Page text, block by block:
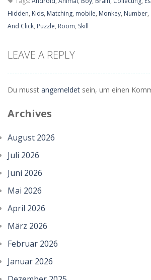
Hidden, Kids, Matching, mobile, Monkey, Number,
And Click, Puzzle, Room, Skill
LEAVE A REPLY
Du musst angemeldet sein, um einen
Archives
August 2026
Juli 2026
Juni 2026
Mai 2026
April 2026
März 2026
Februar 2026
Januar 2026